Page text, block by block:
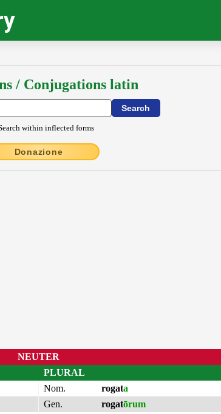
/ Conjugations latin
within inflected forms
Donazione
NEUTER
PLURAL
Nom.
rogata
Gen.
rogatōrum